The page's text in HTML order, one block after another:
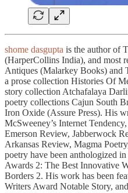
shome dasgupta is the author of
(HarperCollins India), and most
Antiques (Malarkey Books) and
a prose collection Histories Of
story collection Atchafalaya
poetry collections Cajun South
Iron Oxide (Assure Press). His
McSweeney’s Internet
Emerson Review, Jabberwock
Arkansas Review, Magma
poetry have been anthologized
Awards 2: The Best Innovative
Borders 2. His work has been
Writers Award Notable Story,